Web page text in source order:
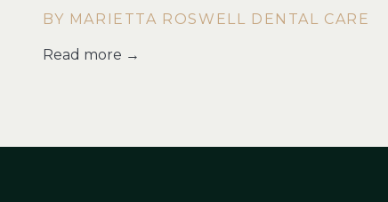
BY MARIETTA ROSWELL DENTAL CARE
Read more →